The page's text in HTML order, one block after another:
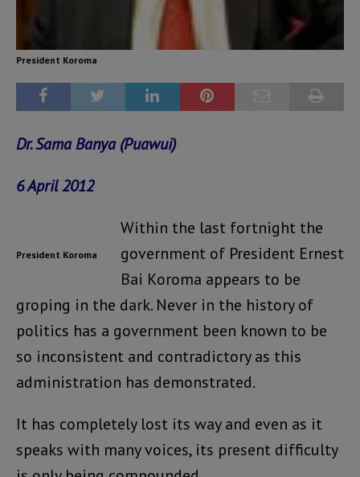
President Koroma
Dr. Sama Banya (Puawui)
6 April 2012
President Koroma
Within the last fortnight the
government of President Ernest
Bai Koroma appears to be
groping in the dark. Never in the history of
politics has a government been known to be
so inconsistent and contradictory as this
administration has demonstrated.
It has completely lost its way and even as it
speaks with many voices, its present difficulty